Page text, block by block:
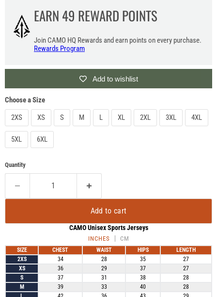
EARN 49 REWARD POINTS
Join CAMO HQ Rewards and earn points on every purchase.
Rewards Program
Add to wishlist
Choose a Size
2XS
XS S M L XL 2XL 3XL 4XL
5XL 6XL
Quantity
Add to cart
CAMO Unisex Sports Jerseys
INCHES CM
SIZE CHEST WAIST HIPS
LENGTH
2XS
34 28 35
27
XS
36 29 37
27
S
37 31 38
28
M
39 33 40
28